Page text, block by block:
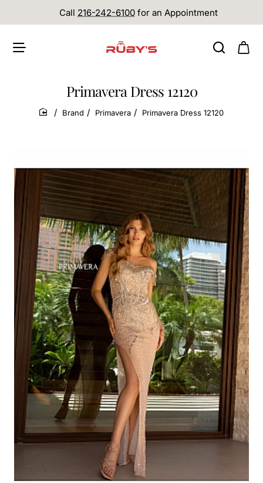
Call 216-242-6100 for an Appointment
Primavera Dress 12120
home
Brand Primavera Primavera Dress 12120